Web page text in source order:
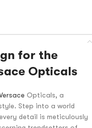
for the
Opticals
Opticals, a
Step into a world
detail is meticulously